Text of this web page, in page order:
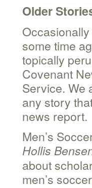
Older
some time
topically
Covenant
Service. We
any story
news report.
Men’s
Hollis
about
men’s